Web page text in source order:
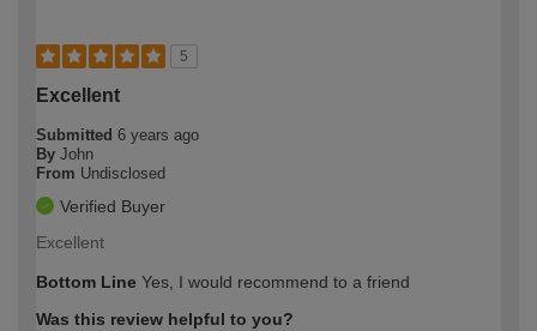
5
Excellent
Submitted 6 years ago
By John
From Undisclosed
Verified Buyer
Excellent
Bottom Line Yes, I would recommend to a friend
Was this review helpful to you?